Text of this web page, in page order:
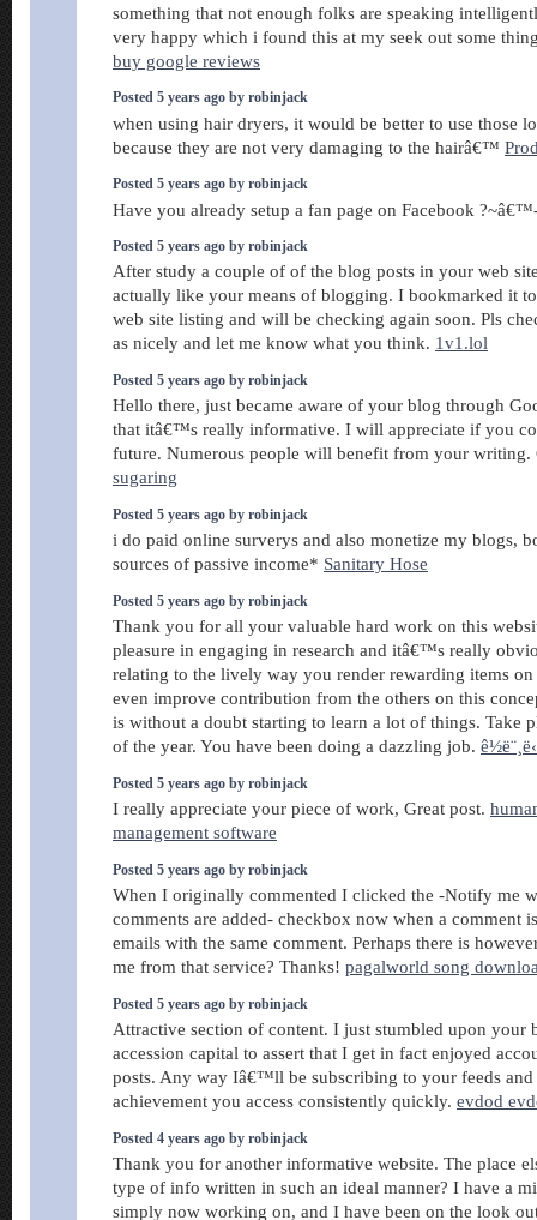
something that not enough folks are speaking
very happy which i found this at my seek out some
buy google reviews
Posted 5 years ago by robinjack
when using hair dryers, it would be better to use those
because they are not very damaging to the hairâ€™
Posted 5 years ago by robinjack
Have you already setup a fan page on Facebook
Posted 5 years ago by robinjack
After study a couple of of the blog posts in your web
actually like your means of blogging. I bookmarked it
web site listing and will be checking again soon. Pls
as nicely and let me know what you think. 1v1.lol
Posted 5 years ago by robinjack
Hello there, just became aware of your blog through
that itâ€™s really informative. I will appreciate if you
future. Numerous people will benefit from your writing.
sugaring
Posted 5 years ago by robinjack
i do paid online surverys and also monetize my blogs,
sources of passive income* Sanitary Hose
Posted 5 years ago by robinjack
Thank you for all your valuable hard work on this
pleasure in engaging in research and itâ€™s really
relating to the lively way you render rewarding items
even improve contribution from the others on this
is without a doubt starting to learn a lot of things. Take
of the year. You have been doing a dazzling job.
Posted 5 years ago by robinjack
I really appreciate your piece of work, Great post.
management software
Posted 5 years ago by robinjack
When I originally commented I clicked the -Notify me
comments are added- checkbox now when a comment
emails with the same comment. Perhaps there is
me from that service? Thanks! pagalworld song
Posted 5 years ago by robinjack
Attractive section of content. I just stumbled upon your
accession capital to assert that I get in fact enjoyed
posts. Any way Iâ€™ll be subscribing to your feeds and
achievement you access consistently quickly. evdod
Posted 4 years ago by robinjack
Thank you for another informative website. The place
type of info written in such an ideal manner? I have a
simply now working on, and I have been on the look